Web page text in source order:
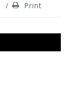
/ Print